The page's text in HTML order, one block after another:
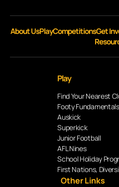
About UsPlayCompetitionsGet
Play
Find Your Nearest
Footy Fundamentals
Auskick
Superkick
Junior Football
AFL Nines
School Holiday
First Nations,
Other Links